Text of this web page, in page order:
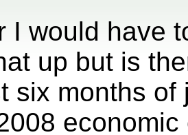
I would have
up but is
six months